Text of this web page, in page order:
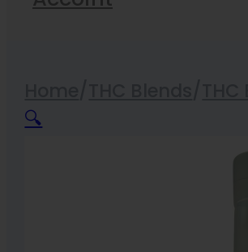
🔍